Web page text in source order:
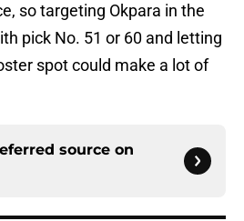
so targeting Okpara in the
pick No. 51 or 60 and letting
spot could make a lot of
source on